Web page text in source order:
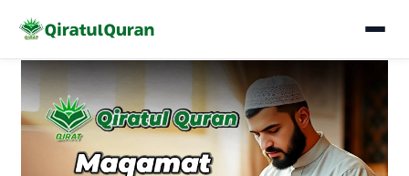
Skip
content